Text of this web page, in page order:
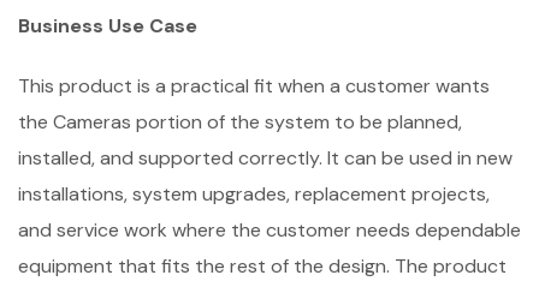
Business Use Case
This product is a practical fit when a customer wants
the Cameras portion of the system to be planned,
installed, and supported correctly. It can be used in new
installations, system upgrades, replacement projects,
and service work where the customer needs dependable
equipment that fits the rest of the design. The product